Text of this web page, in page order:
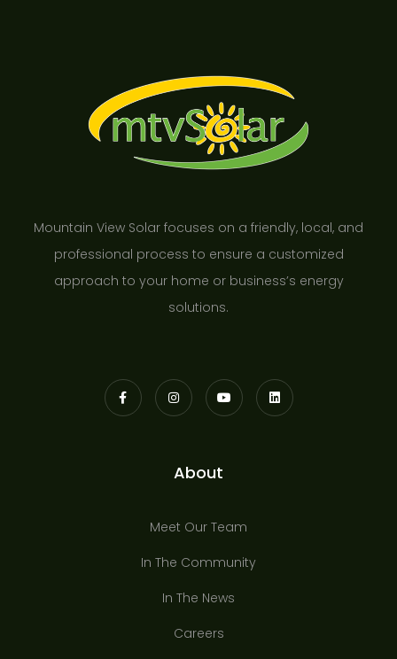
Mountain View Solar focuses on a friendly, local, and
professional process to ensure a customized
approach to your home or business’s energy
solutions.
About
Meet Our Team
In The Community
In The News
Careers